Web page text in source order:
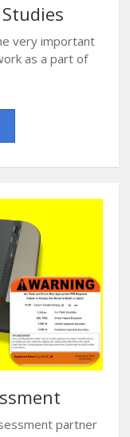
very important
as a part of
partner